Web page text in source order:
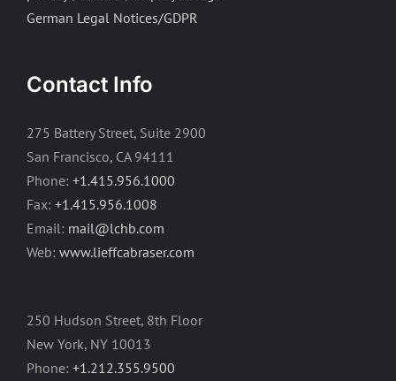
German Legal Notices/GDPR
Contact Info
275 Battery Street, Suite 2900
San Francisco, CA 94111
Phone: +1.415.956.1000
Fax: +1.415.956.1008
Email: mail@lchb.com
Web: www.lieffcabraser.com
250 Hudson Street, 8th Floor
New York, NY 10013
Phone: +1.212.355.9500